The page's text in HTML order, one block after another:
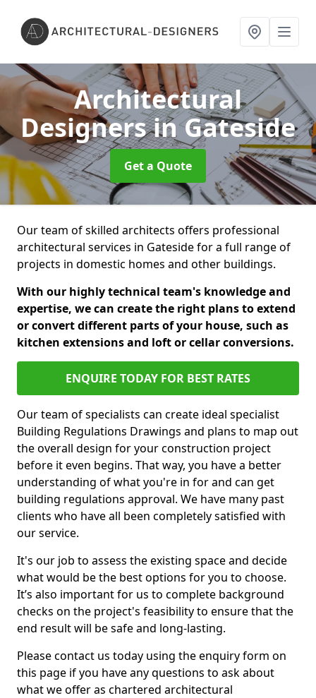
Architectural
Designersin Gateside
Get a Quote
Our team of skilled architects offers professional
architectural services in Gateside for a full range of
projects in domestic homes and other buildings.
With our highly technical team's knowledge and
expertise, we can create the right plans to extend
or convert different parts of your house, such as
kitchen extensions and loft or cellar conversions.
ENQUIRE TODAY FOR BEST RATES
Our team of specialists can create ideal specialist
Building Regulations Drawings and plans to map out
the overall design for your construction project
before it even begins. That way, you have a better
understanding of what you're in for and can get
building regulations approval. We have many past
clients who have all been completely satisfied with
our service.
It's our job to assess the existing space and decide
what would be the best options for you to choose.
It’s also important for us to complete background
checks on the project's feasibility to ensure that the
end result will be safe and long-lasting.
Please contact us today using the enquiry form on
this page if you have any questions to ask about
what we offer as chartered architectural